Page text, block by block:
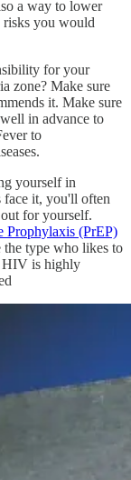
a way to lower
risks you would
for your
zone? Make sure
it. Make sure
in advance to
to
yourself in
face it, you'll often
for yourself.
Prophylaxis (PrEP)
type who likes to
HIV is highly